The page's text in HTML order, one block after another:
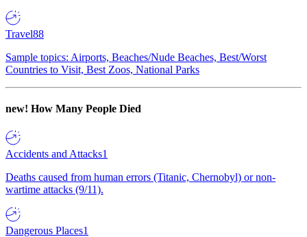
Travel88
Sample topics: Airports, Beaches/Nude Beaches, Best/Worst
Countries to Visit, Best Zoos, National Parks
new! How Many People Died
Accidents and Attacks1
Deaths caused from human errors (Titanic, Chernobyl) or non-
wartime attacks (9/11).
Dangerous Places1